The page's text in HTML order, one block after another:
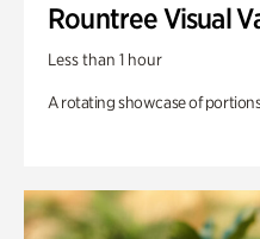
Rountree Visual
Less than 1 hour
A rotating showcase of